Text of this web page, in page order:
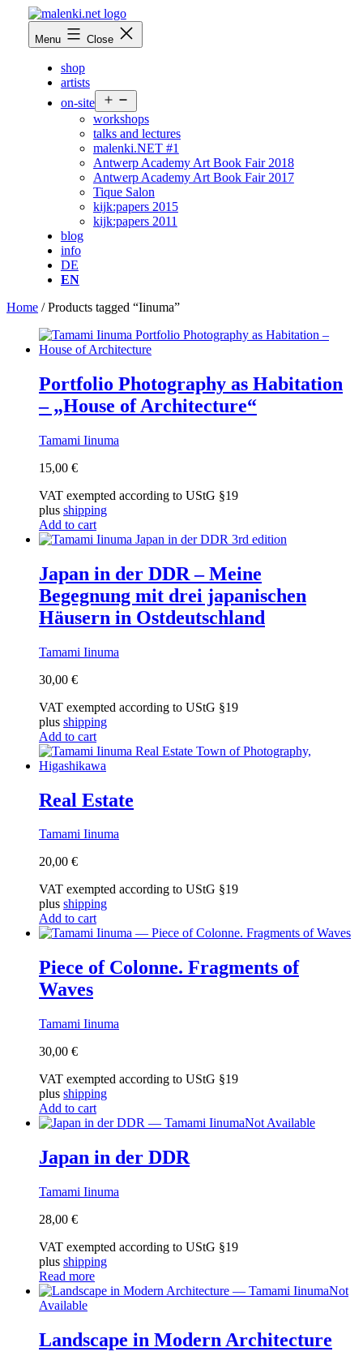
content
malenki.net
Menu Close
shop
artists
on-site
menu
workshops
talks and lectures
malenki.NET #1
Antwerp Academy Art Book Fair 2018
Antwerp Academy Art Book Fair 2017
Tique Salon
kijk:papers 2015
kijk:papers 2011
blog
info
DE
EN
Home / Products tagged “Iinuma”
Portfolio Photography as Habitation
– „House of Architecture“
Tamami Iinuma
15,00 €
VAT exempted according to UStG §19
plus shipping
Add to cart
Japan in der DDR – Meine
Begegnung mit drei japanischen
Häusern in Ostdeutschland
Tamami Iinuma
30,00 €
VAT exempted according to UStG §19
plus shipping
Add to cart
Real Estate
Tamami Iinuma
20,00 €
VAT exempted according to UStG §19
plus shipping
Add to cart
Piece of Colonne. Fragments of
Waves
Tamami Iinuma
30,00 €
VAT exempted according to UStG §19
plus shipping
Add to cart
Not Available
Japan in der DDR
Tamami Iinuma
28,00 €
VAT exempted according to UStG §19
plus shipping
Read more
Not
Available
Landscape in Modern Architecture